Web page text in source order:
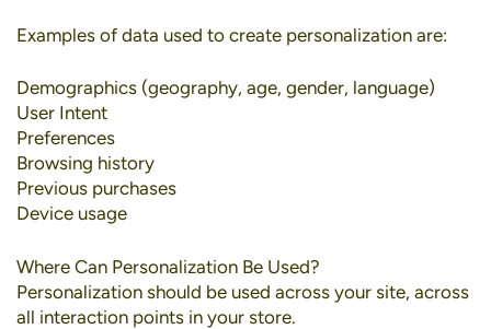
Examples of data used to create personalization are:
Demographics (geography, age, gender, language)
User Intent
Preferences
Browsing history
Previous purchases
Device usage
Where Can Personalization Be Used?
Personalization should be used across your site, across
all interaction points in your store.